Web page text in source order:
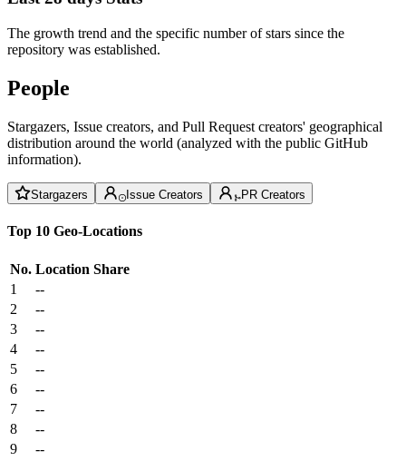
The growth trend and the specific number of stars since the
repository was established.
People
Stargazers, Issue creators, and Pull Request creators' geographical
distribution around the world (analyzed with the public GitHub
information).
Stargazers Issue Creators PR Creators
Top 10 Geo-Locations
No. Location Share
1
--
2
--
3
--
4
--
5
--
6
--
7
--
8
--
9
--